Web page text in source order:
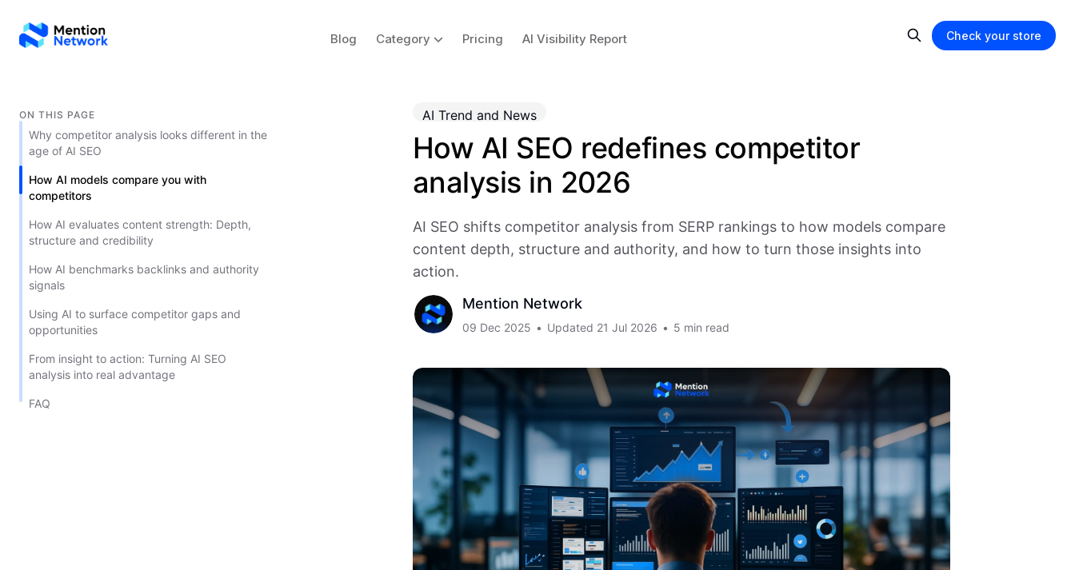
Blog Category Pricing AI Visibility Report Check your store
ON THIS PAGE
Why competitor analysis looks different in the
age of AI SEO
How AI models compare you with
competitors
How AI evaluates content strength: Depth,
structure and credibility
How AI benchmarks backlinks and authority
signals
Using AI to surface competitor gaps and
opportunities
From insight to action: Turning AI SEO
analysis into real advantage
FAQ
AI Trend and News
How AI SEO redefines competitor
analysis in 2026
AI SEO shifts competitor analysis from SERP rankings to how models compare
content depth, structure and authority, and how to turn those insights into
action.
Mention Network
09 Dec 2025 • Updated 21 Jul 2026 • 5 min read